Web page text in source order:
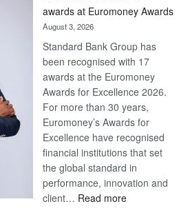
Later
awards at Euromoney Awards
August 3, 2026
Standard Bank Group has
been recognised with 17
awards at the Euromoney
Awards for Excellence 2026.
For more than 30 years,
Euromoney’s Awards for
Excellence have recognised
financial institutions that set
the global standard in
performance, innovation and
client… Read more: